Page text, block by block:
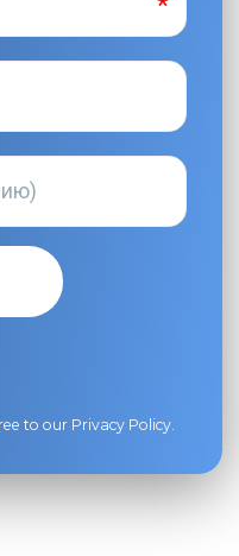
to our Privacy Policy.